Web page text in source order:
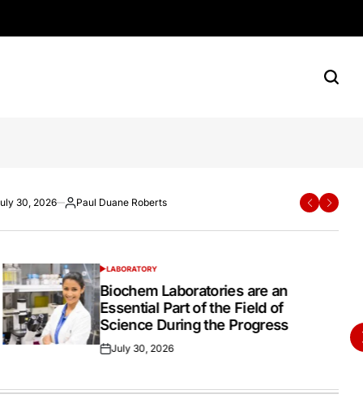
Paul Duane Roberts
30, 2026
Posted
Paul Duane Roberts
Roberts
Roberts
ShoppersPosted
July 20, 2026
Posted
POSTED
IN
LABORATORY
Biochem Laboratories are an
Essential Part of the Field of
Science During the Progress
Posted
July 30, 2026